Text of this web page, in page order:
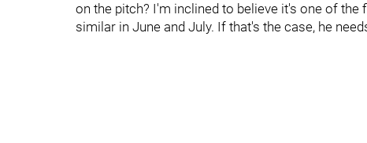
on the pitch? I'm inclined to believe it's one of
similar in June and July. If that's the case, he